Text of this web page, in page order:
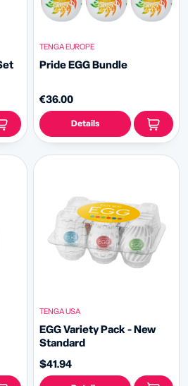
TENGA EUROPE
Pride EGG Bundle
€36.00
Details
TENGA USA
EGG Variety Pack - New
Standard
$41.94